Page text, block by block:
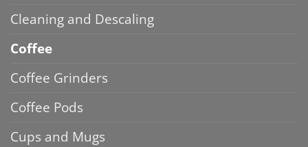
Cleaning and Descaling
Coffee
Coffee Grinders
Coffee Pods
Cups and Mugs